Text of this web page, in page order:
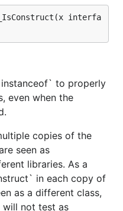
interfa
to properly
even when the
copies of the
seen as
libraries. As a
in each copy of
as a different class,
will not test as